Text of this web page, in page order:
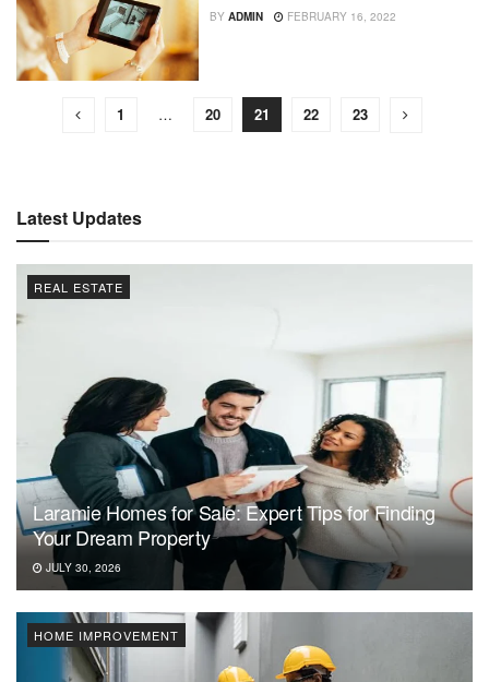
BY ADMIN FEBRUARY 16, 2022
1 … 20 21 22 23
Latest Updates
REAL ESTATE
Laramie Homes for Sale: Expert Tips for Finding
Your Dream Property
JULY 30, 2026
HOME IMPROVEMENT